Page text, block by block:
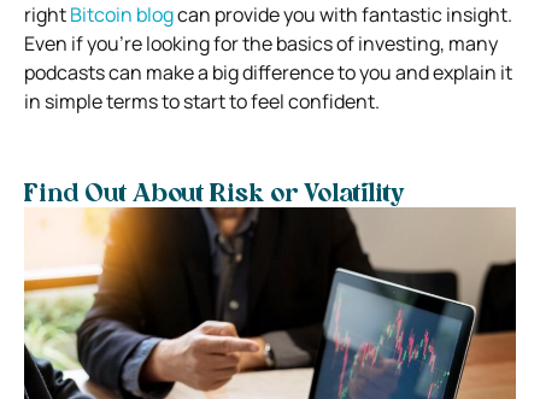
rightBitcoin blogcan provide you with fantastic insight.
Even if you’re looking for the basics of investing, many
podcasts can make a big difference to you and explain it
in simple terms to start to feel confident.
Find Out About Risk or Volatility